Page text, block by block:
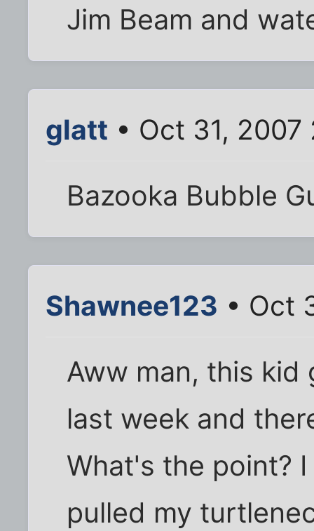
Jim Beam and
glatt • Oct 31,
Bazooka Bubble
Shawnee123 • Oct
Aww man, this kid
last week and
What's the point?
pulled my